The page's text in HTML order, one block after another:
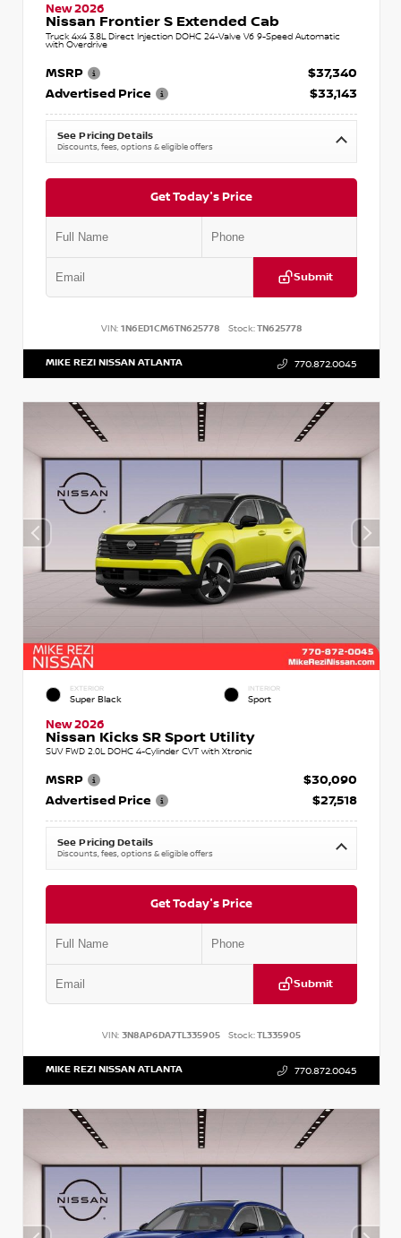
New 2026
Nissan Frontier S Extended Cab
Truck 4x4 3.8L Direct Injection DOHC 24-Valve V6 9-Speed Automatic
with Overdrive
MSRP
$37,340
Advertised Price
$33,143
See Pricing Details
Discounts, fees, options & eligible offers
Get Today's Price
Submit
VIN: 1N6ED1CM6TN625778 Stock:TN625778
MIKE REZI NISSAN ATLANTA 770.872.0045
EXTERIOR
Super Black
INTERIOR
Sport
New 2026
Nissan Kicks SR Sport Utility
SUV FWD 2.0L DOHC 4-Cylinder CVT with Xtronic
MSRP
$30,090
Advertised Price
$27,518
See Pricing Details
Discounts, fees, options & eligible offers
Get Today's Price
Submit
VIN: 3N8AP6DA7TL335905 Stock:TL335905
MIKE REZI NISSAN ATLANTA 770.872.0045